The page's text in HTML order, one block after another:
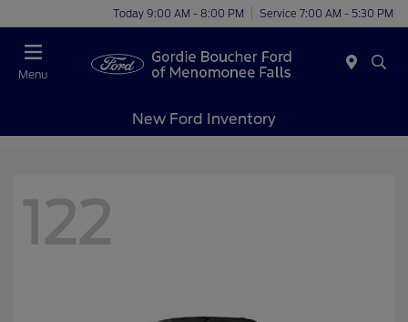
Today 9:00 AM - 8:00 PM Service 7:00 AM - 5:30 PM
Menu
New Ford Inventory
122